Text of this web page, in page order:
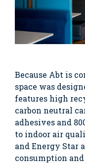
Because Abt is
space was
features high
carbon neutral
adhesives and
to indoor air
and Energy Star
consumption